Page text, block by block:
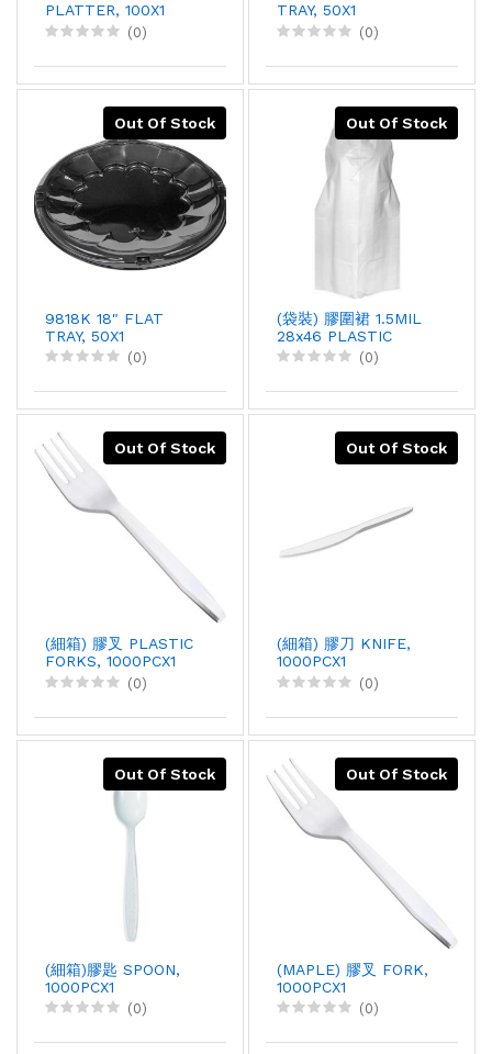
PLATTER, 100X1
(0)
TRAY, 50X1
(0)
Out Of Stock
9818K 18" FLAT
TRAY, 50X1
(0)
Out Of Stock
(袋裝) 膠圍裙 1.5MIL
28x46 PLASTIC
APRON, 100PCX10
(0)
Out Of Stock
(細箱) 膠叉 PLASTIC
FORKS, 1000PCX1
(0)
Out Of Stock
(細箱) 膠刀 KNIFE,
1000PCX1
(0)
Out Of Stock
(細箱)膠匙 SPOON,
1000PCX1
(0)
Out Of Stock
(MAPLE) 膠叉 FORK,
1000PCX1
(0)